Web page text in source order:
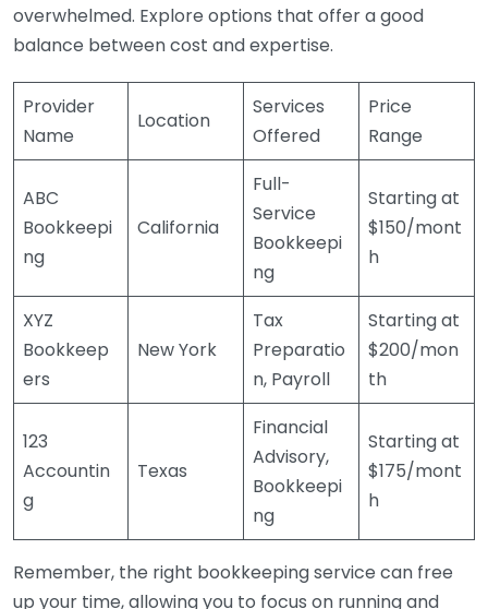
overwhelmed. Explore options that offer a good
balance between cost and expertise.
Provider
Name
Location
Services
Offered
Price
Range
ABC
Bookkeepi
ng
California
Full-
Service
Bookkeepi
ng
Starting at
$150/mont
h
XYZ
Bookkeep
ers
New York
Tax
Preparatio
n, Payroll
Starting at
$200/mon
th
123
Accountin
g
Texas
Financial
Advisory,
Bookkeepi
ng
Starting at
$175/mont
h
Remember, the right bookkeeping service can free
up your time, allowing you to focus on running and